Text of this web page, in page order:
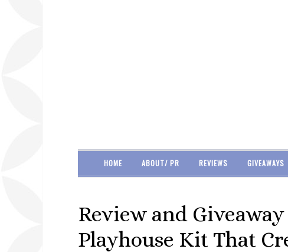
HOME ABOUT/ PR REVIEWS GIVEAWAYS
Review and
Playhouse Kit That